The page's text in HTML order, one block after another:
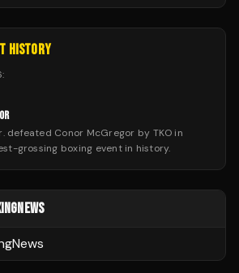
HISTORY
:
defeated Conor McGregor by TKO in
grossing boxing event in history.